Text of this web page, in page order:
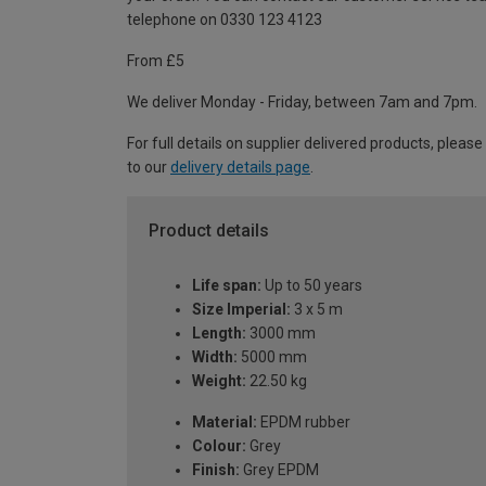
telephone on 0330 123 4123
From £5
We deliver Monday - Friday, between 7am and 7pm.
For full details on supplier delivered products,
to our delivery details page
Product details
Life span: Up to 50 years
Size Imperial: 3 x 5 m
Length: 3000 mm
Width: 5000 mm
Weight: 22.50 kg
Material: EPDM rubber
Colour: Grey
Finish: Grey EPDM